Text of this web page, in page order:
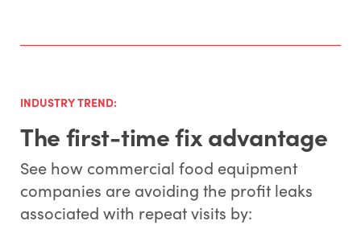
INDUSTRY TREND:
The first-time fix advantage
See how commercial food equipment
companies are avoiding the profit leaks
associated with repeat visits by: